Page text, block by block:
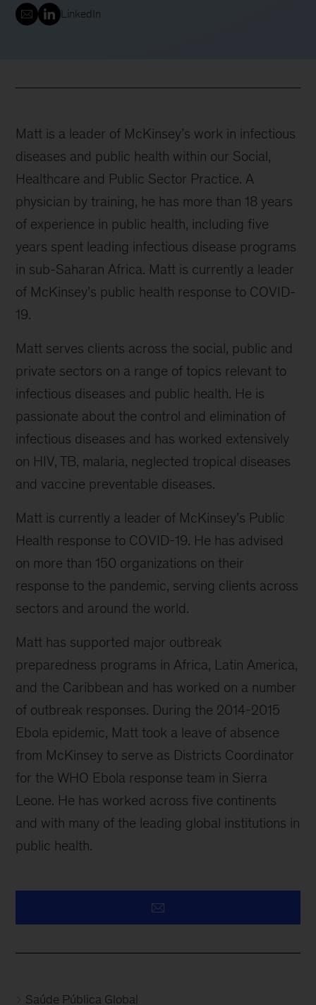
LinkedIn
Matt is a leader of McKinsey’s work in infectious
diseases and public health within our Social,
Healthcare and Public Sector Practice. A
physician by training, he has more than 18 years
of experience in public health, including five
years spent leading infectious disease programs
in sub-Saharan Africa. Matt is currently a leader
of McKinsey’s public health response to COVID-
19.
Matt serves clients across the social, public and
private sectors on a range of topics relevant to
infectious diseases and public health. He is
passionate about the control and elimination of
infectious diseases and has worked extensively
on HIV, TB, malaria, neglected tropical diseases
and vaccine preventable diseases.
Matt is currently a leader of McKinsey’s Public
Health response to COVID-19. He has advised
on more than 150 organizations on their
response to the pandemic, serving clients across
sectors and around the world.
Matt has supported major outbreak
preparedness programs in Africa, Latin America,
and the Caribbean and has worked on a number
of outbreak responses. During the 2014-2015
Ebola epidemic, Matt took a leave of absence
from McKinsey to serve as Districts Coordinator
for the WHO Ebola response team in Sierra
Leone. He has worked across five continents
and with many of the leading global institutions in
public health.
Saúde Pública Global